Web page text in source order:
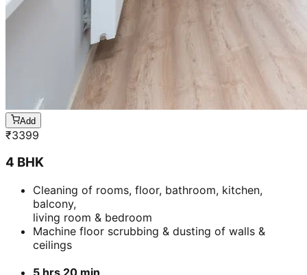
Add
₹3399
4 BHK
Cleaning of rooms, floor, bathroom, kitchen,
balcony,
living room & bedroom
Machine floor scrubbing & dusting of walls &
ceilings
5 hrs 20 min